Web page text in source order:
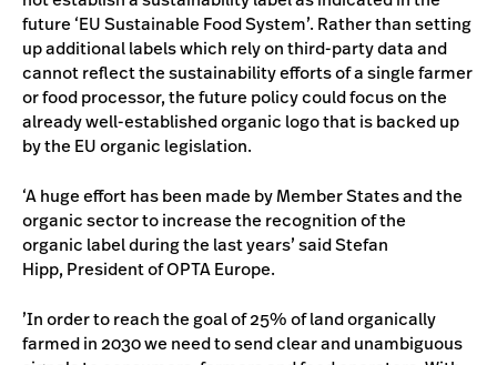
future ‘EU Sustainable Food System’. Rather than setting
up additional labels which rely on third-party data and
cannot reflect the sustainability efforts of a single farmer
or food processor, the future policy could focus on the
already well-established organic logo that is backed up
by the EU organic legislation.
‘A huge effort has been made by Member States and the
organic sector to increase the recognition of the
organic label during the last years’ said Stefan
Hipp, President of OPTA Europe.
’In order to reach the goal of 25% of land organically
farmed in 2030 we need to send clear and unambiguous